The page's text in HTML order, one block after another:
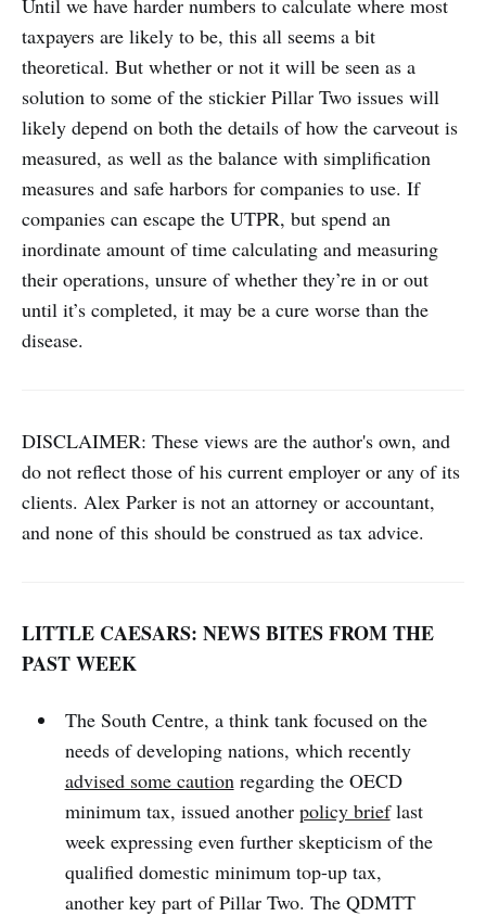
Until we have harder numbers to calculate where most
taxpayers are likely to be, this all seems a bit
theoretical. But whether or not it will be seen as a
solution to some of the stickier Pillar Two issues will
likely depend on both the details of how the carveout is
measured, as well as the balance with simplification
measures and safe harbors for companies to use. If
companies can escape the UTPR, but spend an
inordinate amount of time calculating and measuring
their operations, unsure of whether they’re in or out
until it’s completed, it may be a cure worse than the
disease.
DISCLAIMER: These views are the author's own, and
do not reflect those of his current employer or any of its
clients. Alex Parker is not an attorney or accountant,
and none of this should be construed as tax advice.
LITTLE CAESARS: NEWS BITES FROM THE
PAST WEEK
The South Centre, a think tank focused on the
needs of developing nations, which recently
advised some cautionregarding the OECD
minimum tax, issued another policy brieflast
week expressing even further skepticism of the
qualified domestic minimum top-up tax,
another key part of Pillar Two. The QDMTT